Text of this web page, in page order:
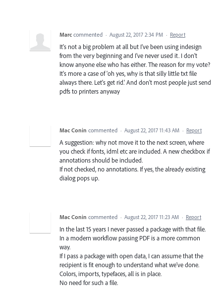
Marc commented · August 22, 2017 2:34 PM · Report
It's not a big problem at all but I've been using indesign
from the very beginning and I've never used it. I don't
know anyone else who has either. The reason for my vote?
It's more a case of 'oh yes, why is that silly little txt file
always there. Let's get rid.' And don't most people just send
pdfs to printers anyway
Mac Conin commented · August 22, 2017 11:43 AM · Report
A suggestion: why not move it to the next screen, where
you check if fonts, idml etc are included. A new checkbox if
annotations should be included.
If not checked, no annotations. If yes, the already existing
dialog pops up.
Mac Conin commented · August 22, 2017 11:23 AM · Report
In the last 15 years I never passed a package with that file.
In a modern workflow passing PDF is a more common
way.
If I pass a package with open data, I can assume that the
recipient is fit enough to understand what we've done.
Colors, imports, typefaces, all is in place.
No need for such a file.